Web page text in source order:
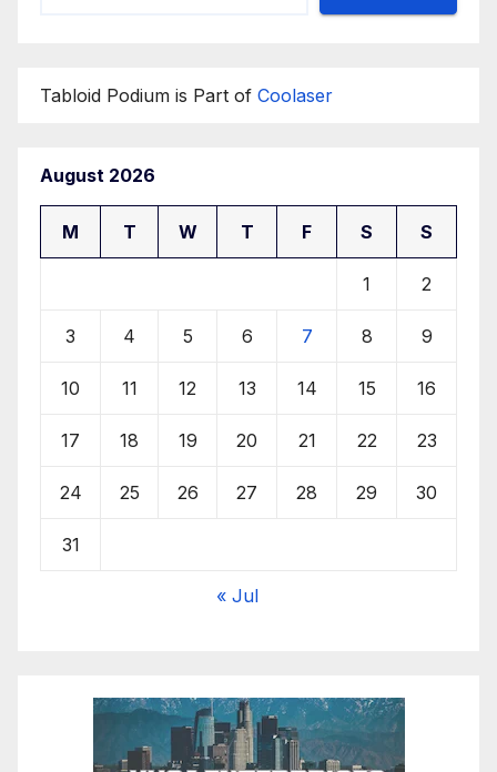
Tabloid Podium is Part of Coolaser
August 2026
M T W T F S S
1 2
3 4 5 6 7 8 9
10 11 12 13 14 15 16
17 18 19 20 21 22 23
24 25 26 27 28 29 30
31
« Jul